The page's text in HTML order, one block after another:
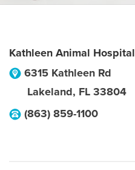
Kathleen Animal Hospital
6315 Kathleen Rd
Lakeland, FL 33804
(863) 859-1100